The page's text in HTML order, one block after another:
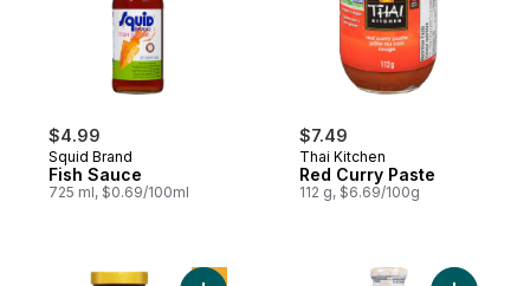
$4.99
Squid Brand
Fish Sauce
725 ml, $0.69/100ml
$7.49
Thai Kitchen
Red Curry Paste
112 g, $6.69/100g